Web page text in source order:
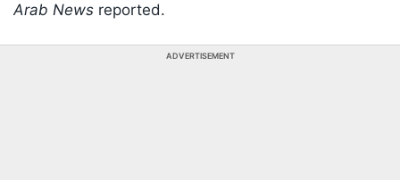
Arab News reported.
ADVERTISEMENT